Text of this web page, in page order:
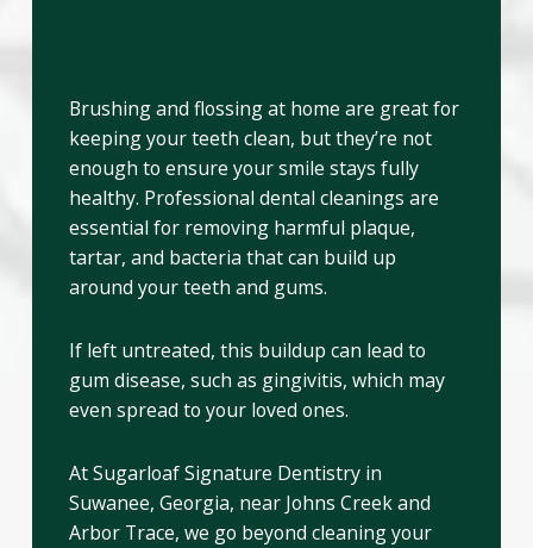
Brushing and flossing at home are great for
keeping your teeth clean, but they’re not
enough to ensure your smile stays fully
healthy. Professional dental cleanings are
essential for removing harmful plaque,
tartar, and bacteria that can build up
around your teeth and gums.
If left untreated, this buildup can lead to
gum disease, such as gingivitis, which may
even spread to your loved ones.
At Sugarloaf Signature Dentistry in
Suwanee, Georgia, near Johns Creek and
Arbor Trace, we go beyond cleaning your